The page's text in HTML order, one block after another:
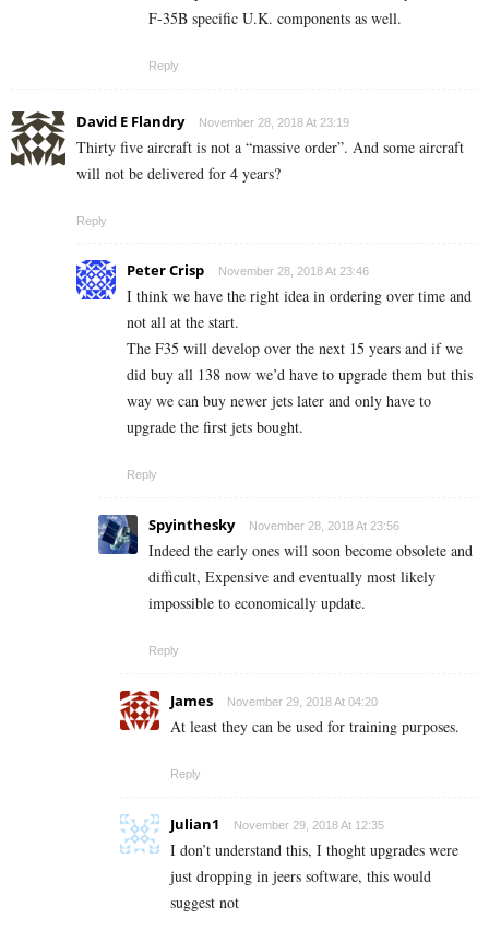
F-35B specific U.K. components as well.
Reply
David E Flandry November 28, 2018 At 23:19
Thirty five aircraft is not a “massive order”. And some aircraft
will not be delivered for 4 years?
Reply
Peter Crisp November 28, 2018 At 23:46
I think we have the right idea in ordering over time and
not all at the start.
The F35 will develop over the next 15 years and if we
did buy all 138 now we’d have to upgrade them but this
way we can buy newer jets later and only have to
upgrade the first jets bought.
Reply
Spyinthesky November 28, 2018 At 23:56
Indeed the early ones will soon become obsolete and
difficult, Expensive and eventually most likely
impossible to economically update.
Reply
James November 29, 2018 At 04:20
At least they can be used for training purposes.
Reply
Julian1 November 29, 2018 At 12:35
I don’t understand this, I thoght upgrades were
just dropping in jeers software, this would
suggest not